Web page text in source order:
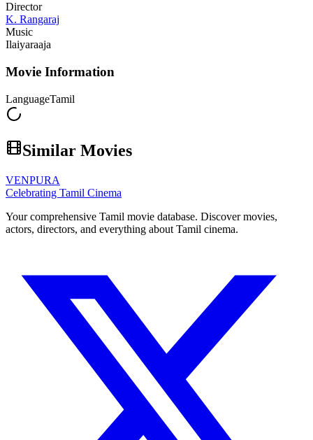
Director
K. Rangaraj
Music
Ilaiyaraaja
Movie Information
LanguageTamil
Similar Movies
VENPURA
Celebrating Tamil Cinema
Your comprehensive Tamil movie database. Discover movies,
actors, directors, and everything about Tamil cinema.